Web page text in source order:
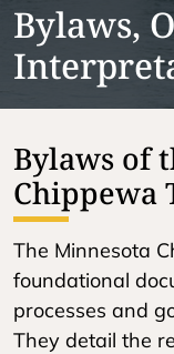
Bylaws,
Bylaws of
Chippewa
The Minnesota
foundational
processes and
They detail the